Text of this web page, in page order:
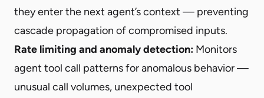
they enter the next agent’s context — preventing
cascade propagation of compromised inputs.
Rate limiting and anomaly detection: Monitors
agent tool call patterns for anomalous behavior —
unusual call volumes, unexpected tool